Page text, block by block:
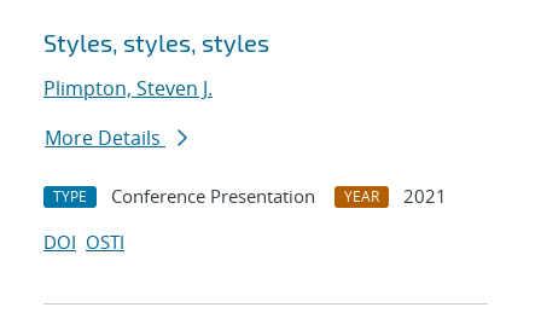
Styles, styles, styles
Plimpton, Steven J.
More Details
TYPE Conference Presentation YEAR
2021
DOI OSTI